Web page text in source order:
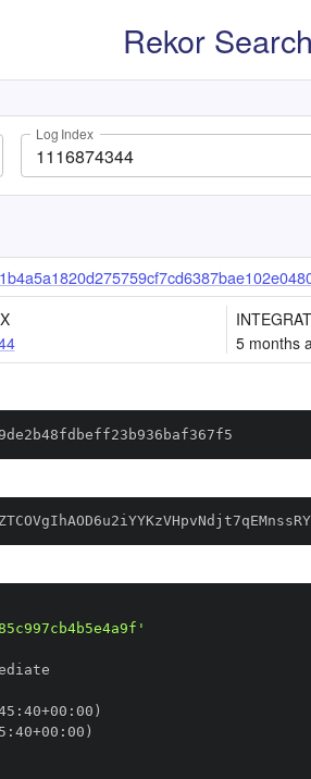
Rekor Search
Log Index
5 months
: 40+00 :
: 40+00 :